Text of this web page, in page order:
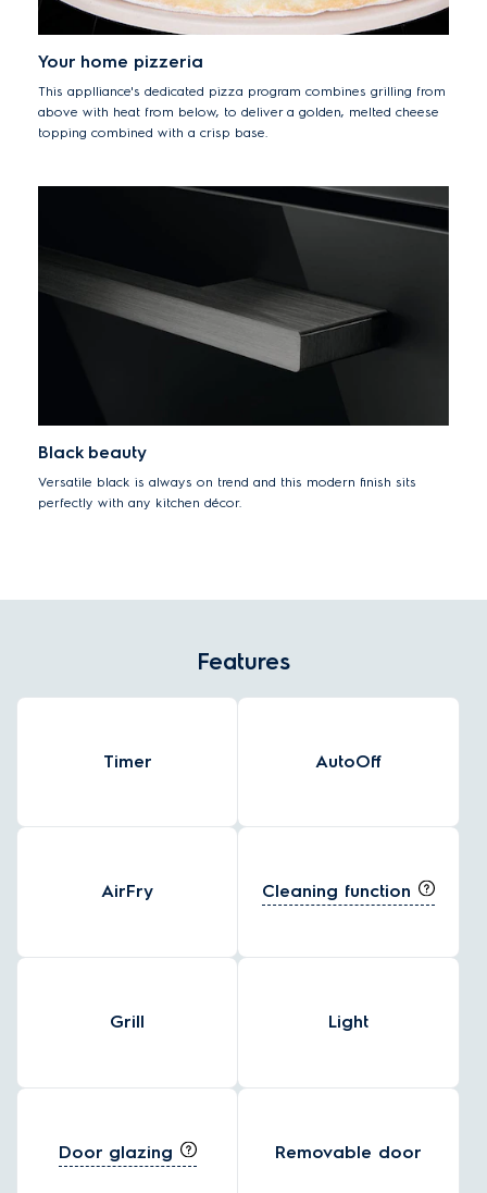
Your home pizzeria
This applliance's dedicated pizza program combines grilling from
above with heat from below, to deliver a golden, melted cheese
topping combined with a crisp base.
Black beauty
Versatile black is always on trend and this modern finish sits
perfectly with any kitchen décor.
Features
Timer AutoOff
AirFry Cleaning function
Grill Light
Door glazing Removable door